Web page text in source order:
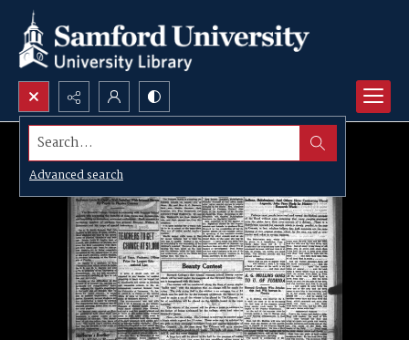
Search...
Advanced search